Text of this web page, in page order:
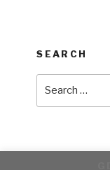
SEARCH